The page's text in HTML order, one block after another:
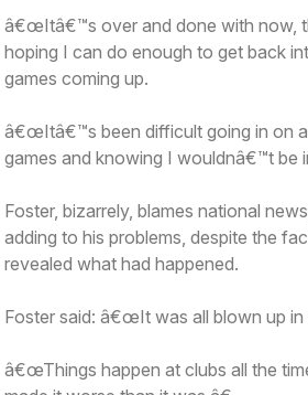
â€œItâ€™s over and done with now,
hoping I can do enough to get back
games coming up.
â€œItâ€™s been difficult going in on
games and knowing I wouldnâ€™t be
Foster, bizarrely, blames national
adding to his problems, despite the
revealed what had happened.
Foster said: â€œIt was all blown up in
â€œThings happen at clubs all the